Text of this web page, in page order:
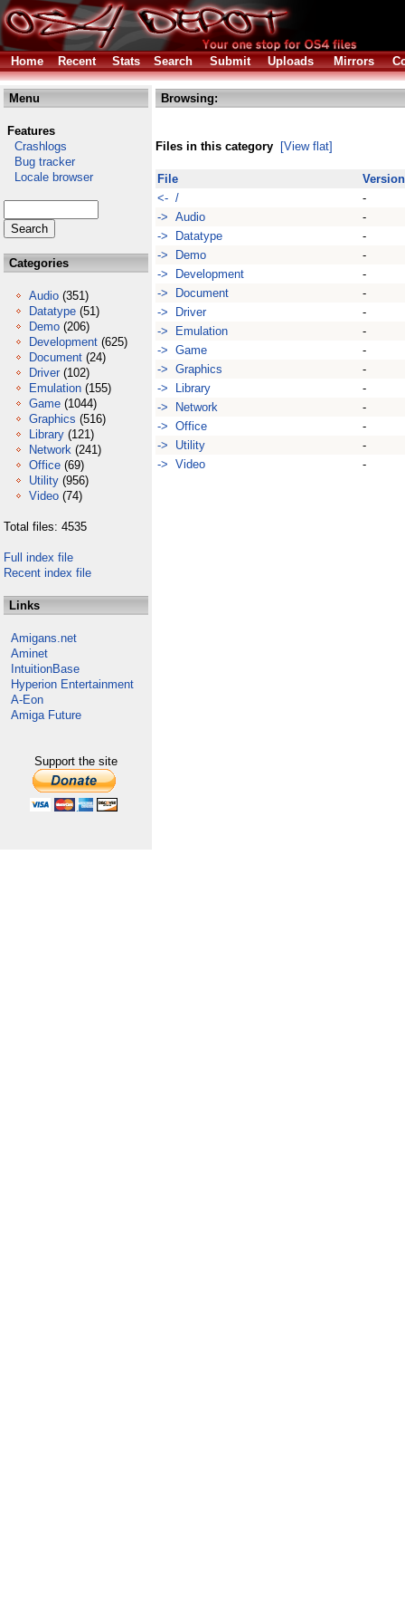
Home Recent Stats Search Submit Uploads Mirrors
Menu
Features
Crashlogs
Bug tracker
Locale browser
Categories
Audio (351)
Datatype (51)
Demo (206)
Development (625)
Document (24)
Driver (102)
Emulation (155)
Game (1044)
Graphics (516)
Library (121)
Network (241)
Office (69)
Utility (956)
Video (74)
Total files: 4535
Full index file
Recent index file
Links
Amigans.net
Aminet
IntuitionBase
Hyperion Entertainment
A-Eon
Amiga Future
Support the site
Browsing:
Files in this category [View flat]
File
Version
<- /
-
-> Audio
-
-> Datatype
-
-> Demo
-
-> Development
-
-> Document
-
-> Driver
-
-> Emulation
-
-> Game
-
-> Graphics
-
-> Library
-
-> Network
-
-> Office
-
-> Utility
-
-> Video
-